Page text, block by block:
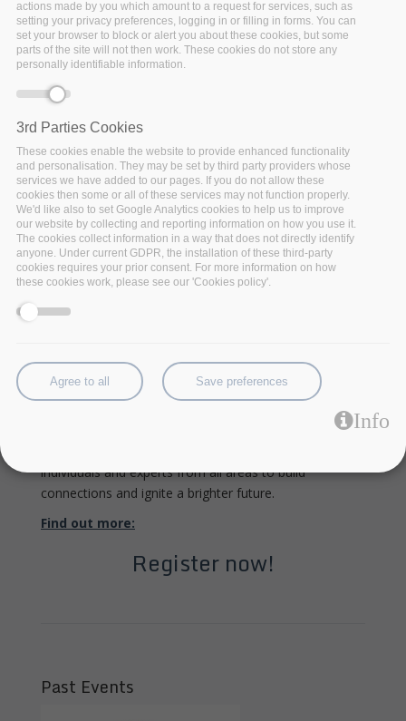
Monday, September 14, 2020 - 12:15
The European Research and Innovation Days this year
researchers, entrepreneurs and the public debate and
shape the future of research and innovation in Europe
and beyond. This it is the European Commission’s
annual flagship Research and Innovation event.
The European Research and Innovation Days
represent a unique opportunity to create
and the most pressing challenges of this generation,
tackling the climate crisis to building a digital world that
works for everyone, we’ll delve into the questions that
shape who we are and the future we want to live in: it’s
individuals and experts from all areas to build
connections and ignite a brighter future.
Find out more:
Register now!
Past Events
actions made by you which amount to a request for services, such as
setting your privacy preferences, logging in or filling in forms. You can
set your browser to block or alert you about these cookies, but some
parts of the site will not then work. These cookies do not store any
personally identifiable information.
3rd Parties Cookies
These cookies enable the website to provide enhanced functionality
and personalisation. They may be set by third party providers whose
services we have added to our pages. If you do not allow these
cookies then some or all of these services may not function properly.
We'd like also to set Google Analytics cookies to help us to improve
our website by collecting and reporting information on how you use it.
The cookies collect information in a way that does not directly identify
anyone. Under current GDPR, the installation of these third-party
cookies requires your prior consent. For more information on how
these cookies work, please see our 'Cookies policy'.
Agree to all Save preferences
Info